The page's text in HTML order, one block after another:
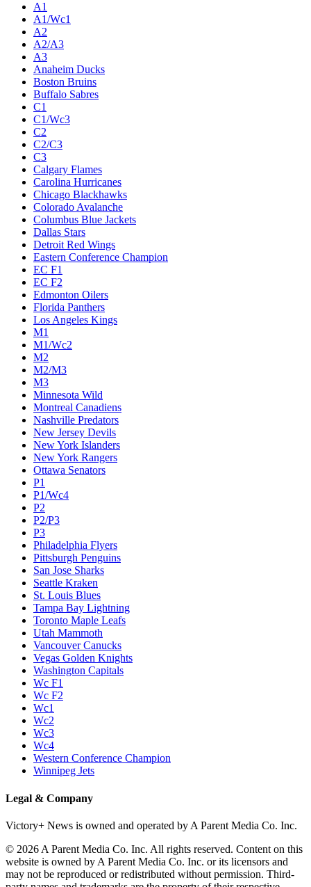
A1
A1/Wc1
A2
A2/A3
A3
Anaheim Ducks
Boston Bruins
Buffalo Sabres
C1
C1/Wc3
C2
C2/C3
C3
Calgary Flames
Carolina Hurricanes
Chicago Blackhawks
Colorado Avalanche
Columbus Blue Jackets
Dallas Stars
Detroit Red Wings
Eastern Conference Champion
EC F1
EC F2
Edmonton Oilers
Florida Panthers
Los Angeles Kings
M1
M1/Wc2
M2
M2/M3
M3
Minnesota Wild
Montreal Canadiens
Nashville Predators
New Jersey Devils
New York Islanders
New York Rangers
Ottawa Senators
P1
P1/Wc4
P2
P2/P3
P3
Philadelphia Flyers
Pittsburgh Penguins
San Jose Sharks
Seattle Kraken
St. Louis Blues
Tampa Bay Lightning
Toronto Maple Leafs
Utah Mammoth
Vancouver Canucks
Vegas Golden Knights
Washington Capitals
Wc F1
Wc F2
Wc1
Wc2
Wc3
Wc4
Western Conference Champion
Winnipeg Jets
Legal & Company
Victory+ News is owned and operated by A Parent Media Co. Inc.
© 2026 A Parent Media Co. Inc. All rights reserved. Content on this
website is owned by A Parent Media Co. Inc. or its licensors and
may not be reproduced or redistributed without permission. Third-